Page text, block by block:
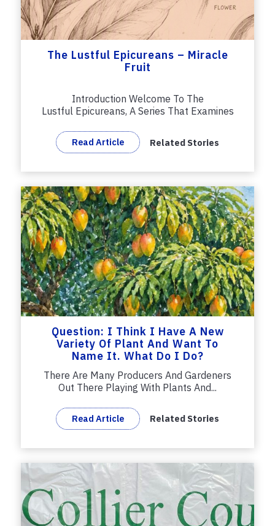
The Lustful Epicureans – Miracle
Fruit
Introduction Welcome To The
Lustful Epicureans, A Series That Examines
Read Article Related Stories
Question: I Think I Have A New
Variety Of Plant And Want To
Name It. What Do I Do?
There Are Many Producers And Gardeners
Out There Playing With Plants And...
Read Article Related Stories